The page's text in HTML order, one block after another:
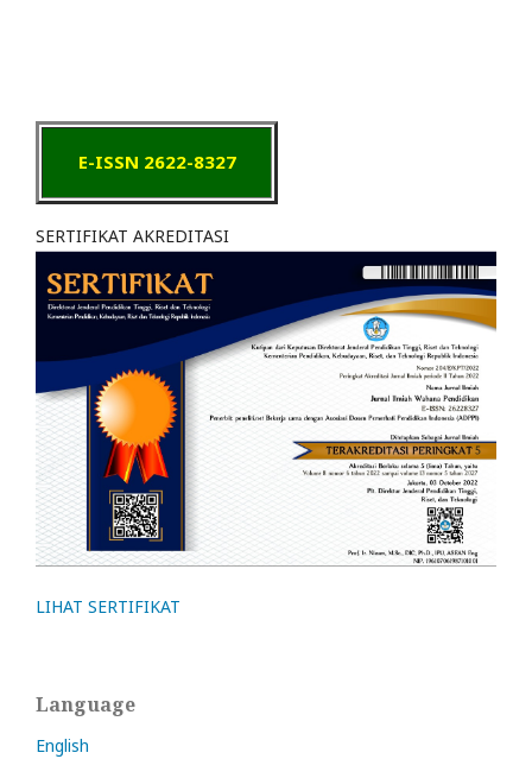
E-ISSN 2622-8327
SERTIFIKAT AKREDITASI
LIHAT SERTIFIKAT
Language
English